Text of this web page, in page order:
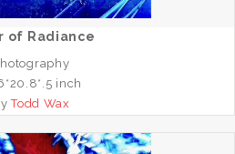
of Radiance
inch
Todd Wax